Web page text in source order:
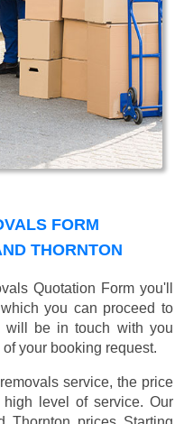
FORM
THORNTON
Quotation Form you'll
you can proceed to
will be in touch with you
your booking request.
service, the price
level of service. Our